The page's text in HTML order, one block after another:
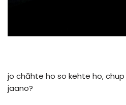
jo chāhte ho so kehte ho,chup
jaano?